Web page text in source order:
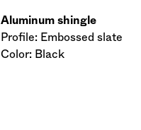
Aluminum shingle
Profile: Embossed slate
Color: Black